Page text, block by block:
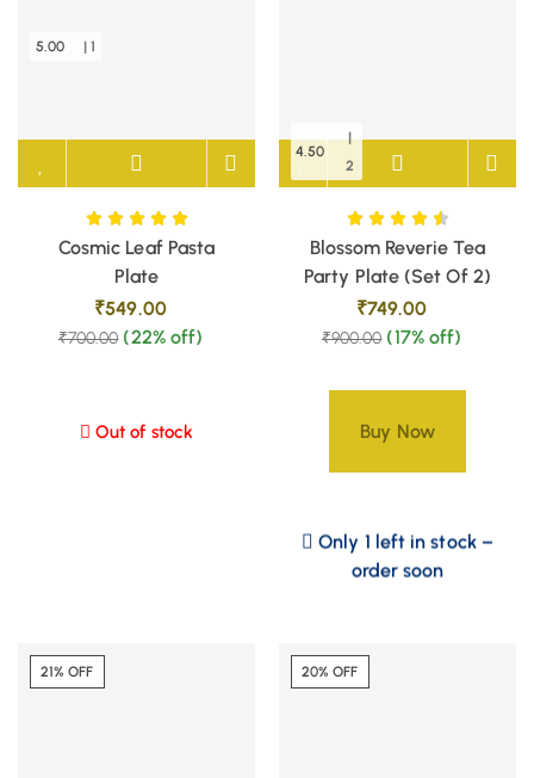
Cosmic Leaf Pasta
Plate
₹549.00
₹700.00 (22% off)
5.00 | 1
Out of stock
Blossom Reverie Tea
Party Plate (Set Of 2)
₹749.00
₹900.00 (17% off)
Buy Now
4.50
|
2
Only 1 left in stock –
21% OFF 20% OFF